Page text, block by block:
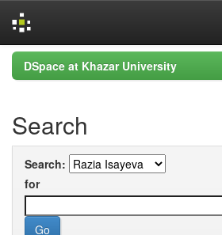
Skip
navigation
DSpace at Khazar University
Search
Search:
for